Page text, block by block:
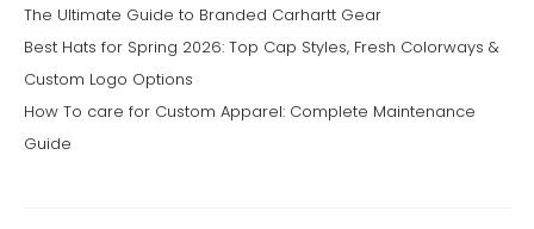
The Ultimate Guide to Branded Carhartt Gear
Best Hats for Spring 2026: Top Cap Styles, Fresh Colorways &
Custom Logo Options
How To care for Custom Apparel: Complete Maintenance
Guide